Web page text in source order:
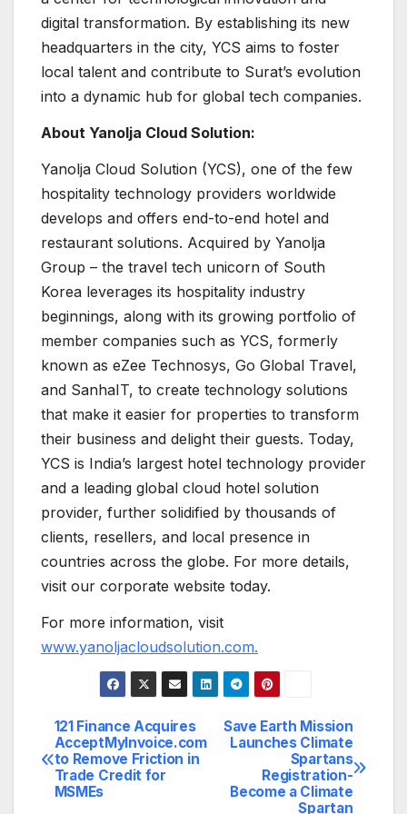
digital transformation. By establishing its new
headquarters in the city, YCS aims to foster
local talent and contribute to Surat’s evolution
into a dynamic hub for global tech companies.
About Yanolja Cloud Solution:
Yanolja Cloud Solution (YCS), one of the few
hospitality technology providers worldwide
develops and offers end-to-end hotel and
restaurant solutions. Acquired by Yanolja
Group – the travel tech unicorn of South
Korea leverages its hospitality industry
beginnings, along with its growing portfolio of
member companies such as YCS, formerly
known as eZee Technosys, Go Global Travel,
and SanhaIT, to create technology solutions
that make it easier for properties to transform
their business and delight their guests. Today,
YCS is India’s largest hotel technology provider
and a leading global cloud hotel solution
provider, further solidified by thousands of
clients, resellers, and local presence in
countries across the globe. For more details,
visit our corporate website today.
For more information, visit
www.yanoljacloudsolution.com.
Post
navigation
Save Earth Mission
Launches Climate
Spartans
Registration-
Become a Climate
Spartan
121 Finance Acquires
AcceptMyInvoice.com
to Remove Friction in
Trade Credit for
MSMEs